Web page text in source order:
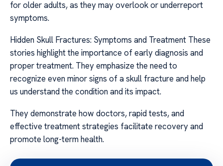
for older adults, as they may overlook or underreport
symptoms.
Hidden Skull Fractures: Symptoms and Treatment These
stories highlight the importance of early diagnosis and
proper treatment. They emphasize the need to
recognize even minor signs of a skull fracture and help
us understand the condition and its impact.
They demonstrate how doctors, rapid tests, and
effective treatment strategies facilitate recovery and
promote long-term health.